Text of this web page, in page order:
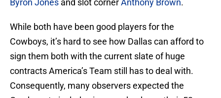
Byron Jones and slot cornerAnthony Brown.
While both have been good players for the
Cowboys, it’s hard to see how Dallas can afford to
sign them both with the current slate of huge
contracts America’s Team still has to deal with.
Consequently, many observers expected the